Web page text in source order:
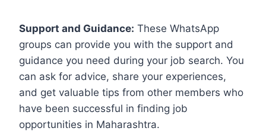
Support and Guidance: These WhatsApp
groups can provide you with the support and
guidance you need during your job search. You
can ask for advice, share your experiences,
and get valuable tips from other members who
have been successful in finding job
opportunities in Maharashtra.